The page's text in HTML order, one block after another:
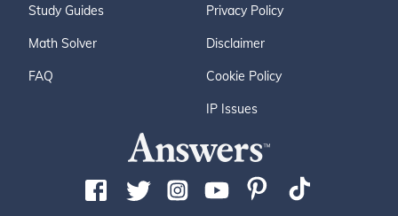
Study Guides
Math Solver
FAQ
Privacy Policy
Disclaimer
Cookie Policy
IP Issues